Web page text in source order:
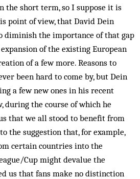
the short term, so I suppose it is
point of view, that David Dein
diminish the importance of that gap
of the existing European
of a few more. Reasons to
been hard to come by, but Dein
a few new ones in his recent
during the course of which he
that we all stood to benefit from
the suggestion that, for example,
certain countries into the
Cup might devalue the
us that fans make no distinction